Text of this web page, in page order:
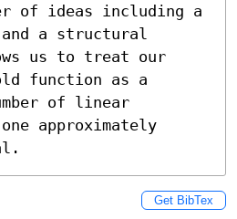
of ideas including a
and a structural
us to treat our
function as a
of linear
approximately
Get BibTex